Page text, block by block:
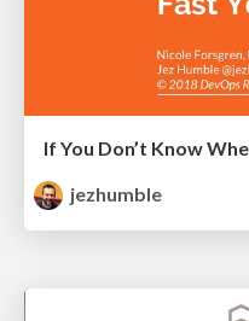
jezhumble